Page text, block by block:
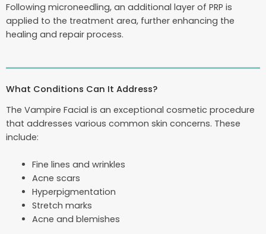
Following microneedling, an additional layer of PRP is
applied to the treatment area, further enhancing the
healing and repair process.
What Conditions Can It Address?
The Vampire Facial is an exceptional cosmetic procedure
that addresses various common skin concerns. These
include:
Fine lines and wrinkles
Acne scars
Hyperpigmentation
Stretch marks
Acne and blemishes